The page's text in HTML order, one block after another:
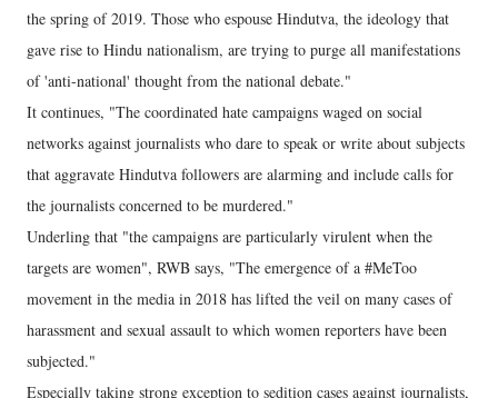
the spring of 2019. Those who espouse Hindutva, the ideology that
gave rise to Hindu nationalism, are trying to purge all manifestations
of 'anti-national' thought from the national debate."
It continues, "The coordinated hate campaigns waged on social
networks against journalists who dare to speak or write about subjects
that aggravate Hindutva followers are alarming and include calls for
the journalists concerned to be murdered."
Underling that "the campaigns are particularly virulent when the
targets are women", RWB says, "The emergence of a #MeToo
movement in the media in 2018 has lifted the veil on many cases of
harassment and sexual assault to which women reporters have been
subjected."
Especially taking strong exception to sedition cases against journalists,